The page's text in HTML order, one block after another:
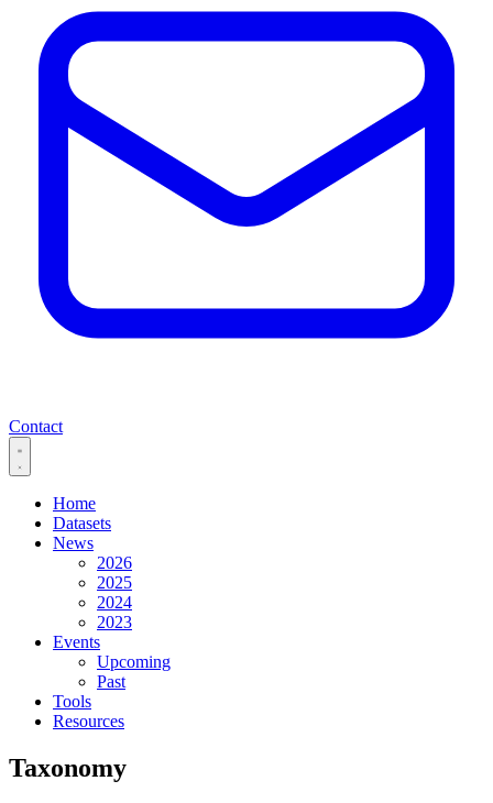
Contact
Home
Datasets
News
2026
2025
2024
2023
Events
Upcoming
Past
Tools
Resources
Taxonomy